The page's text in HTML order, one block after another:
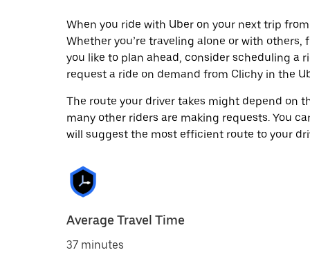
When you ride with Uber on your next trip
Whether you’re traveling alone or with
you like to plan ahead, consider scheduling a
request a ride on demand from Clichy in the
The route your driver takes might depend on
many other riders are making requests. You
will suggest the most efficient route to your
Average Travel Time
37 minutes